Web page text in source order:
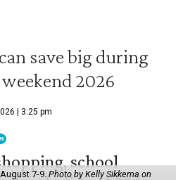
save big during
2026
| 3:25 pm
7-9.Photo by Kelly Sikkema on